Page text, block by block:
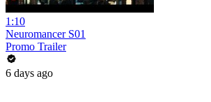
1:10
Neuromancer S01
Promo Trailer
6 days ago